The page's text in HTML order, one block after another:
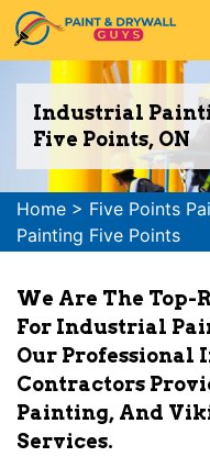
Industrial
Five Points, ON
Home > Five Points
Painting Five Points
We Are The Top-
For Industrial
Our
Contractors
Painting, And
Services.